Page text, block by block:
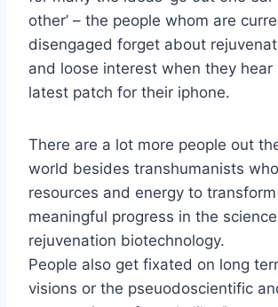
other’ – the people whom are
disengaged forget about
and loose interest when they hear
latest patch for their iphone.
There are a lot more people out
world besides transhumanists
resources and energy to
meaningful progress in the
rejuvenation biotechnology.
People also get fixated on long
visions or the pseuodoscientific